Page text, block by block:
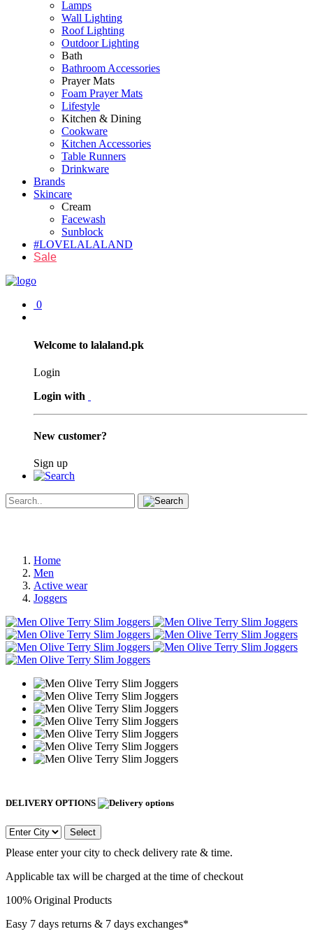
Lamps
Wall Lighting
Roof Lighting
Outdoor Lighting
Bath
Bathroom Accessories
Prayer Mats
Foam Prayer Mats
Lifestyle
Kitchen & Dining
Cookware
Kitchen Accessories
Table Runners
Drinkware
Brands
Skincare
Cream
Facewash
Sunblock
#LOVELALALAND
Sale
0
Welcome to lalaland.pk
Login
Login with
New customer?
Sign up
Home
Men
Active wear
Joggers
DELIVERY OPTIONS
Select
Please enter your city to check delivery rate & time.
Applicable tax will be charged at the time of checkout
100% Original Products
Easy 7 days returns & 7 days exchanges*